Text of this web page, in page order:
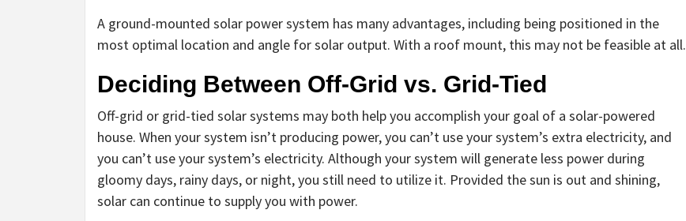
A ground-mounted solar power system has many advantages, including being positioned in the
most optimal location and angle for solar output. With a roof mount, this may not be feasible at all.
Deciding Between Off-Grid vs. Grid-Tied
Off-grid or grid-tied solar systems may both help you accomplish your goal of a solar-powered
house. When your system isn’t producing power, you can’t use your system’s extra electricity, and
you can’t use your system’s electricity. Although your system will generate less power during
gloomy days, rainy days, or night, you still need to utilize it. Provided the sun is out and shining,
solar can continue to supply you with power.